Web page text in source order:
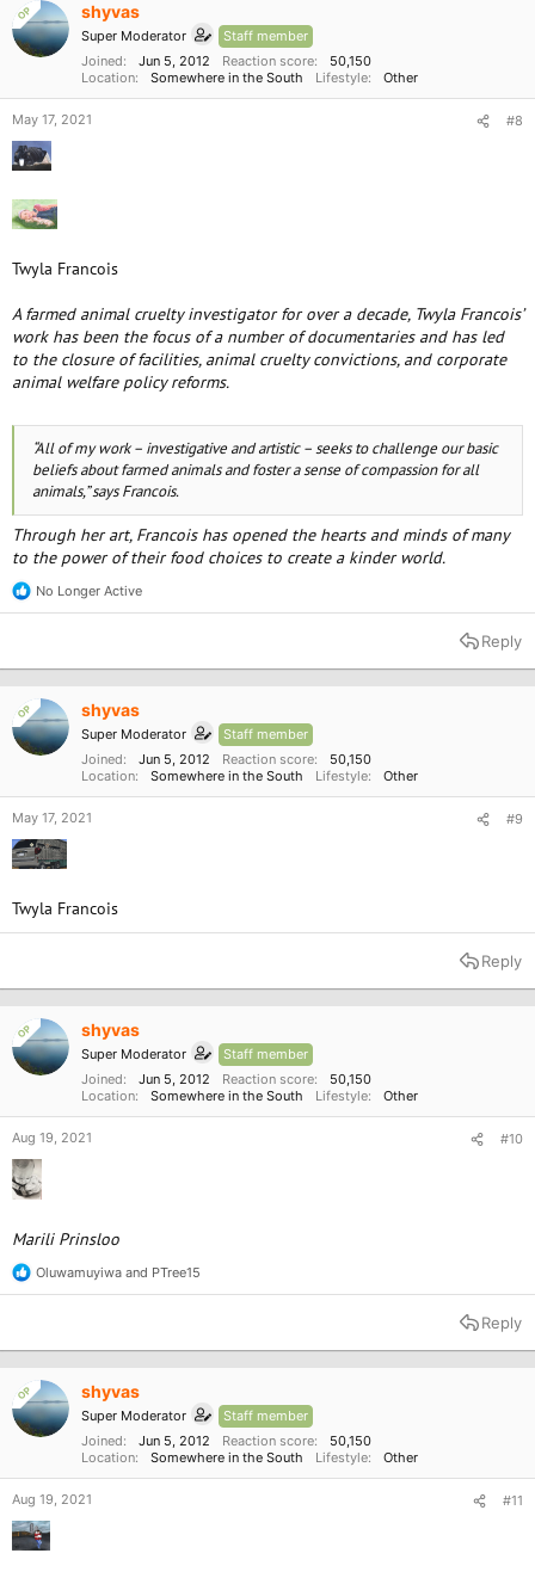
n
s
OP shyvas
Super Moderator
Staff member
Joined
Jun 5, 2012 Reaction score
50,150
Location
Somewhere in the South Lifestyle Other
May 17, 2021 #8
Twyla Francois
A farmed animal cruelty investigator for over a decade, Twyla Francois’
work has been the focus of a number of documentaries and has led
to the closure of facilities, animal cruelty convictions, and corporate
animal welfare policy reforms.
“All of my work – investigative and artistic – seeks to challenge our basic
beliefs about farmed animals and foster a sense of compassion for all
animals,” says Francois.
Through her art, Francois has opened the hearts and minds of many
to the power of their food choices to create a kinder world.
R
e
t
n
s
No Longer Active
Reply
OP shyvas
Super Moderator
Staff member
Joined
Jun 5, 2012 Reaction score
50,150
Location
Somewhere in the South Lifestyle Other
May 17, 2021 #9
Twyla Francois
Reply
OP shyvas
Super Moderator
Staff member
Joined
Jun 5, 2012 Reaction score
50,150
Location
Somewhere in the South Lifestyle Other
Aug 19, 2021 #10
Marili Prinsloo
R
e
t
n
s
Oluwamuyiwa and PTree15
Reply
OP shyvas
Super Moderator
Staff member
Joined
Jun 5, 2012 Reaction score
50,150
Location
Somewhere in the South Lifestyle Other
Aug 19, 2021 #11